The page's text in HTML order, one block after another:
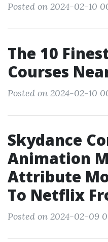
Posted on 2024-02-10
The 10
Courses
Posted on 2024-02-10
Skydance
Animation
Attribute
To Netflix
Posted on 2024-02-09